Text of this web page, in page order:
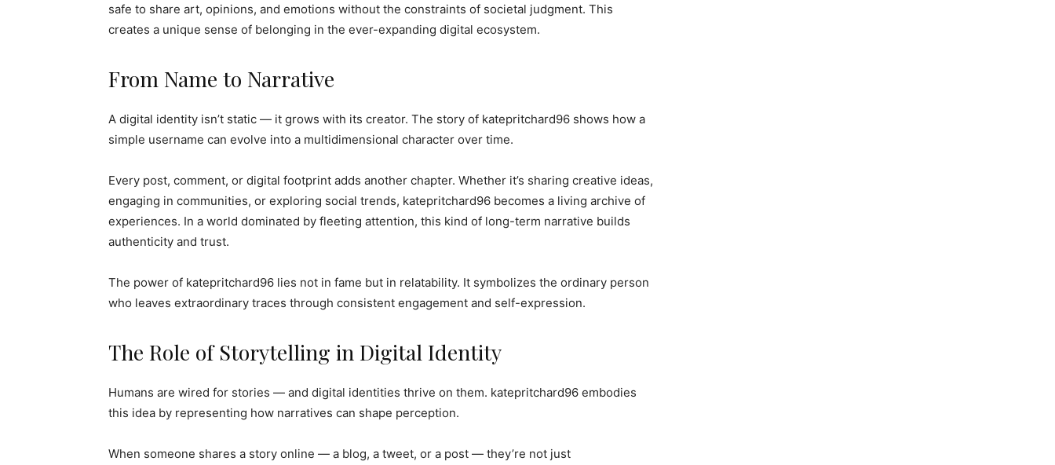
safe to share art, opinions, and emotions without the constraints of societal judgment. This
creates a unique sense of belonging in the ever-expanding digital ecosystem.
From Name to Narrative
A digital identity isn’t static — it grows with its creator. The story of katepritchard96 shows how a
simple username can evolve into a multidimensional character over time.
Every post, comment, or digital footprint adds another chapter. Whether it’s sharing creative ideas,
engaging in communities, or exploring social trends, katepritchard96 becomes a living archive of
experiences. In a world dominated by fleeting attention, this kind of long-term narrative builds
authenticity and trust.
The power of katepritchard96 lies not in fame but in relatability. It symbolizes the ordinary person
who leaves extraordinary traces through consistent engagement and self-expression.
The Role of Storytelling in Digital Identity
Humans are wired for stories — and digital identities thrive on them. katepritchard96 embodies
this idea by representing how narratives can shape perception.
When someone shares a story online — a blog, a tweet, or a post — they’re not just